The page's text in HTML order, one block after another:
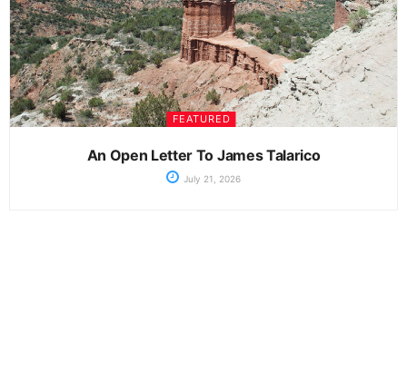
FEATURED
An Open Letter To James Talarico
July 21, 2026